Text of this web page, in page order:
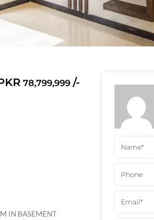
78,799,999 /-
IN BASEMENT